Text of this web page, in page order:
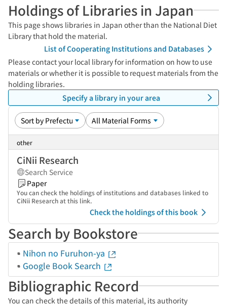
Holdings of Libraries in Japan
This page shows libraries in Japan other than the National Diet
Library that hold the material.
List of Cooperating Institutions and Databases
Please contact your local library for information on how to use
materials or whether it is possible to request materials from the
holding libraries.
Specify a library in your area
other
CiNii Research
Search Service
Paper
You can check the holdings of institutions and databases linked to
CiNii Research at this link.
Check the holdings of this book
Search by Bookstore
Nihon no Furuhon-ya
Google Book Search
Bibliographic Record
You can check the details of this material, its authority